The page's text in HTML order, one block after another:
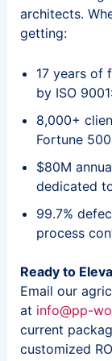
architects.
getting:
17 years of
by ISO
8,000+
Fortune
$80M
dedicated
99.7%
process
Ready to
Email our
at info@pp-
current
customized